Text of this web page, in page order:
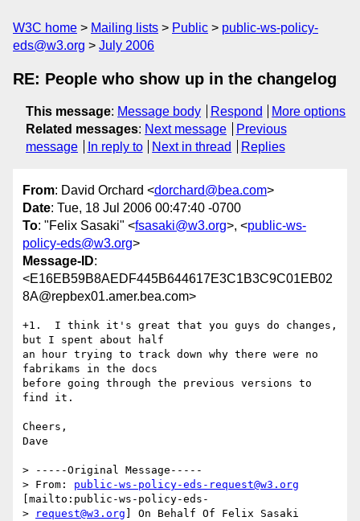
W3C home Mailing lists Public
public-ws-policy-
eds@w3.org
July 2006
RE: People who show up in the changelog
This message: Message body Respond
More options
Related messages: Next message
Previous
message
In reply to Next in thread Replies
From: David Orchard <dorchard@bea.com>
Date: Tue, 18 Jul 2006 00:47:40 -0700
To: "Felix Sasaki" <fsasaki@w3.org>, <public-ws-
policy-eds@w3.org>
Message-ID:
<E16EB59B8AEDF445B644617E3C1B3C9C01EB02
8A@repbex01.amer.bea.com>
+1.  I think it's great that you guys do changes,
but I spent about half
an hour trying to track down why there were no
fabrikams in the docs
before going through the previous versions to
find it.
Cheers,
Dave
> -----Original Message-----
> From: public-ws-policy-eds-request@w3.org
[mailto:public-ws-policy-eds-
>
request@w3.org ] On Behalf Of Felix Sasaki